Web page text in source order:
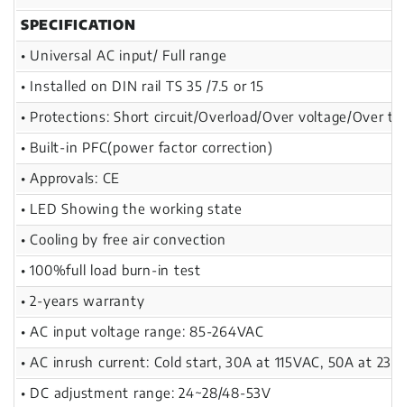
SPECIFICATION
• Universal AC input/ Full range
• Installed on DIN rail TS 35 /7.5 or 15
• Protections: Short circuit/Overload/Over voltage/Over
• Built-in PFC(power factor correction)
• Approvals: CE
• LED Showing the working state
• Cooling by free air convection
• 100%full load burn-in test
• 2-years warranty
• AC input voltage range: 85-264VAC
• AC inrush current: Cold start, 30A at 115VAC, 50A at
• DC adjustment range: 24~28/48-53V